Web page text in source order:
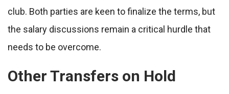
club. Both parties are keen to finalize the terms, but
the salary discussions remain a critical hurdle that
needs to be overcome.
Other Transfers on Hold